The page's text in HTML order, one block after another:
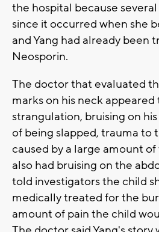
the hospital because several
since it occurred when she
and Yang had already been
Neosporin.
The doctor that evaluated
marks on his neck
strangulation, bruising on
of being slapped, trauma to
caused by a large amount
also had bruising on the
told investigators the child
medically treated for the
amount of pain the child